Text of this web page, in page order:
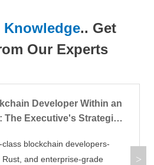
Knowledge.. Get
Our Experts
Developer Within an
The Executive's Strategic
blockchain developers-
and enterprise-grade